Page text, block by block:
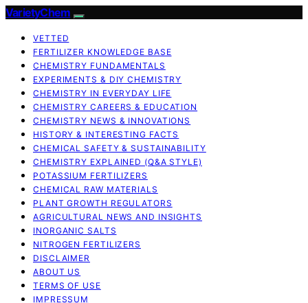
VarietyChem
VETTED
FERTILIZER KNOWLEDGE BASE
CHEMISTRY FUNDAMENTALS
EXPERIMENTS & DIY CHEMISTRY
CHEMISTRY IN EVERYDAY LIFE
CHEMISTRY CAREERS & EDUCATION
CHEMISTRY NEWS & INNOVATIONS
HISTORY & INTERESTING FACTS
CHEMICAL SAFETY & SUSTAINABILITY
CHEMISTRY EXPLAINED (Q&A STYLE)
POTASSIUM FERTILIZERS
CHEMICAL RAW MATERIALS
PLANT GROWTH REGULATORS
AGRICULTURAL NEWS AND INSIGHTS
INORGANIC SALTS
NITROGEN FERTILIZERS
DISCLAIMER
ABOUT US
TERMS OF USE
IMPRESSUM